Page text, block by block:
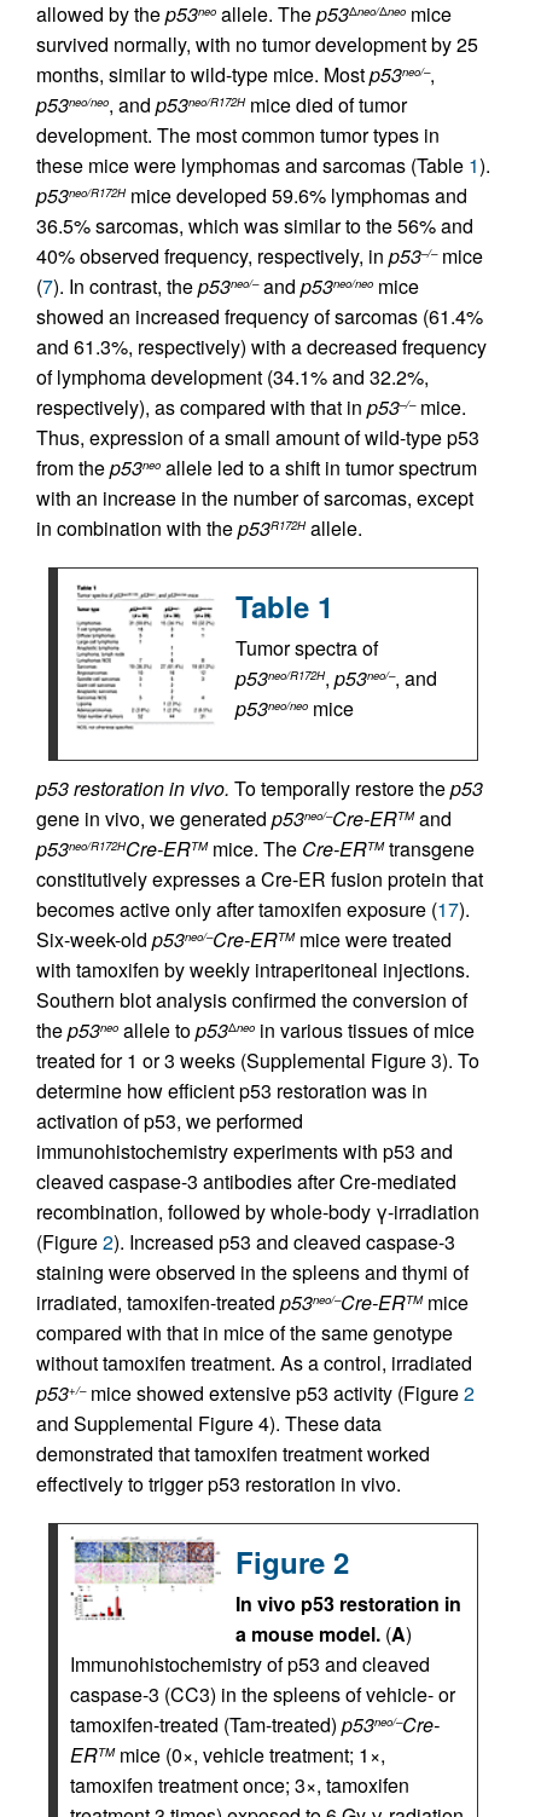
allowed by thep53neo allele. Thep53Δneo/Δneo mice
survived normally, with no tumor development by 25
months, similar to wild-type mice. Mostp53neo/–,
p53neo/neo, and p53neo/R172H mice died of tumor
development. The most common tumor types in
these mice were lymphomas and sarcomas (Table 1).
p53neo/R172H mice developed 59.6% lymphomas and
36.5% sarcomas, which was similar to the 56% and
40% observed frequency, respectively, in p53–/–mice
(7). In contrast, thep53neo/–and p53neo/neo mice
showed an increased frequency of sarcomas (61.4%
and 61.3%, respectively) with a decreased frequency
of lymphoma development (34.1% and 32.2%,
respectively), as compared with that in p53–/–mice.
Thus, expression of a small amount of wild-type p53
from thep53neo allele led to a shift in tumor spectrum
with an increase in the number of sarcomas, except
in combination with thep53R172H allele.
Table 1
Tumor spectra of
p53neo/R172H, p53neo/–, and
p53neo/neo mice
p53 restoration in vivo. To temporally restore thep53
gene in vivo, we generated p53neo/–Cre-ERTMand
p53neo/R172HCre-ERTMmice. The Cre-ERTMtransgene
constitutively expresses a Cre-ER fusion protein that
becomes active only after tamoxifen exposure (17).
Six-week-old p53neo/–Cre-ERTMmice were treated
with tamoxifen by weekly intraperitoneal injections.
Southern blot analysis confirmed the conversion of
thep53neo allele top53Δneo in various tissues of mice
treated for 1 or 3 weeks (Supplemental Figure 3). To
determine how efficient p53 restoration was in
activation of p53, we performed
immunohistochemistry experiments with p53 and
cleaved caspase-3 antibodies after Cre-mediated
recombination, followed by whole-body γ-irradiation
(Figure2). Increased p53 and cleaved caspase-3
staining were observed in the spleens and thymi of
irradiated, tamoxifen-treated p53neo/–Cre-ERTMmice
compared with that in mice of the same genotype
without tamoxifen treatment. As a control, irradiated
p53+/–mice showed extensive p53 activity (Figure2
and Supplemental Figure 4). These data
demonstrated that tamoxifen treatment worked
effectively to trigger p53 restoration in vivo.
Figure 2
In vivo p53 restoration in
a mouse model. (A)
Immunohistochemistry of p53 and cleaved
caspase-3 (CC3) in the spleens of vehicle- or
tamoxifen-treated (Tam-treated) p53neo/–Cre-
ERTMmice (0×, vehicle treatment; 1×,
tamoxifen treatment once; 3×, tamoxifen